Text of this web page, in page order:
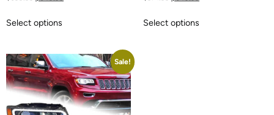
5.00
Select options
4.00
Select options
Sale!